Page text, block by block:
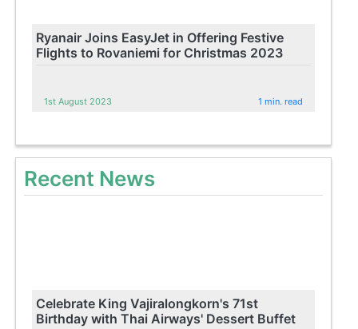
Ryanair Joins EasyJet in Offering Festive
Flights to Rovaniemi for Christmas 2023
1st August 2023 1 min. read
Recent News
Celebrate King Vajiralongkorn's 71st
Birthday with Thai Airways' Dessert Buffet